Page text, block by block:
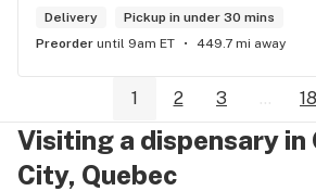
Delivery
Pickup in under 30 mins
Preorder until 9am ET 449.7 mi away
1 2 3 ... 18
Visiting a dispensary in
City, Quebec